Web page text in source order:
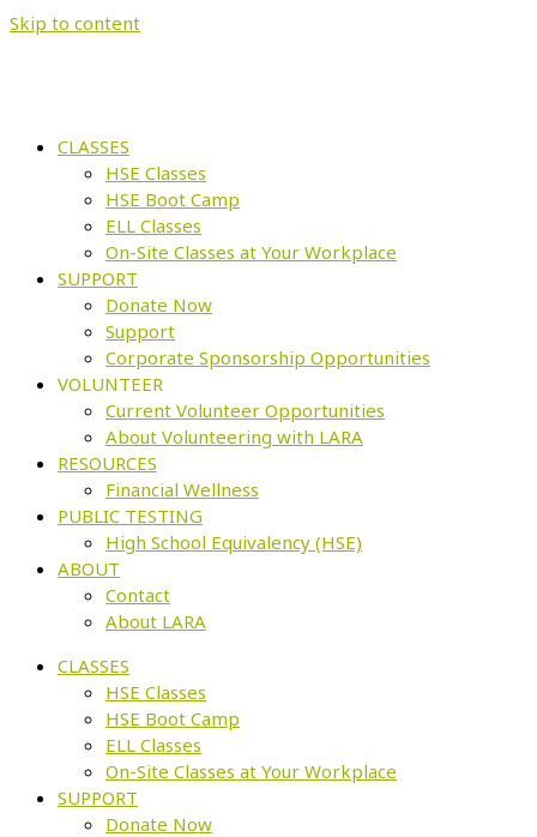
Skip to content
CLASSES
HSE Classes
HSE Boot Camp
ELL Classes
On-Site Classes at Your Workplace
SUPPORT
Donate Now
Support
Corporate Sponsorship Opportunities
VOLUNTEER
Current Volunteer Opportunities
About Volunteering with LARA
RESOURCES
Financial Wellness
PUBLIC TESTING
High School Equivalency (HSE)
ABOUT
Contact
About LARA
CLASSES
HSE Classes
HSE Boot Camp
ELL Classes
On-Site Classes at Your Workplace
SUPPORT
Donate Now